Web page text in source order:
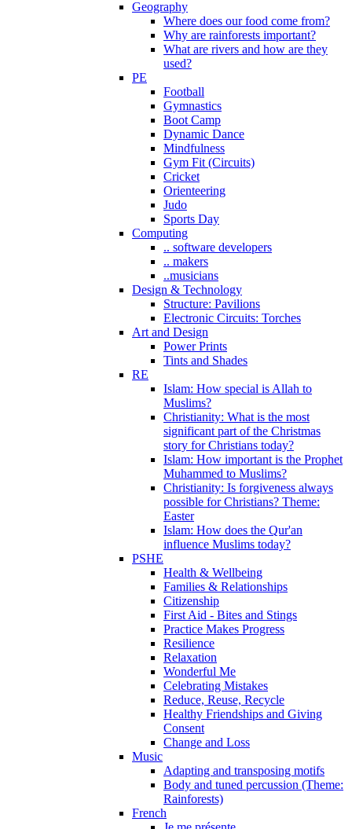
Geography
Where does our food come from?
Why are rainforests important?
What are rivers and how are they
used?
PE
Football
Gymnastics
Boot Camp
Dynamic Dance
Mindfulness
Gym Fit (Circuits)
Cricket
Orienteering
Judo
Sports Day
Computing
.. software developers
.. makers
..musicians
Design & Technology
Structure: Pavilions
Electronic Circuits: Torches
Art and Design
Power Prints
Tints and Shades
RE
Islam: How special is Allah to
Muslims?
Christianity: What is the most
significant part of the Christmas
story for Christians today?
Islam: How important is the Prophet
Muhammed to Muslims?
Christianity: Is forgiveness always
possible for Christians? Theme:
Easter
Islam: How does the Qur'an
influence Muslims today?
PSHE
Health & Wellbeing
Families & Relationships
Citizenship
First Aid - Bites and Stings
Practice Makes Progress
Resilience
Relaxation
Wonderful Me
Celebrating Mistakes
Reduce, Reuse, Recycle
Healthy Friendships and Giving
Consent
Change and Loss
Music
Adapting and transposing motifs
Body and tuned percussion (Theme:
Rainforests)
French